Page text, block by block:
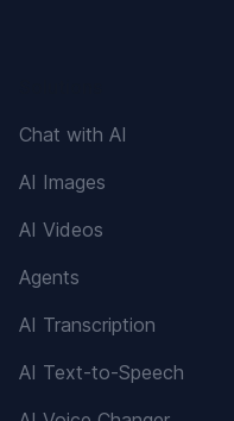
Chat with AI
AI Images
AI Videos
Agents
AI Transcription
AI Text-to-Speech